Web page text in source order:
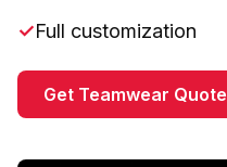
✓Full customization
Get Teamwear Quote